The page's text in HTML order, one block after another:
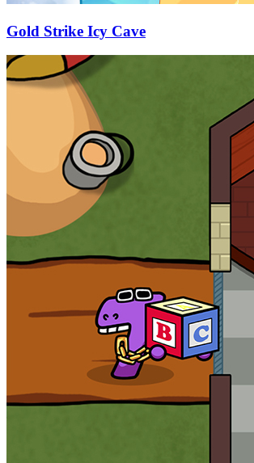
Gold Strike Icy Cave